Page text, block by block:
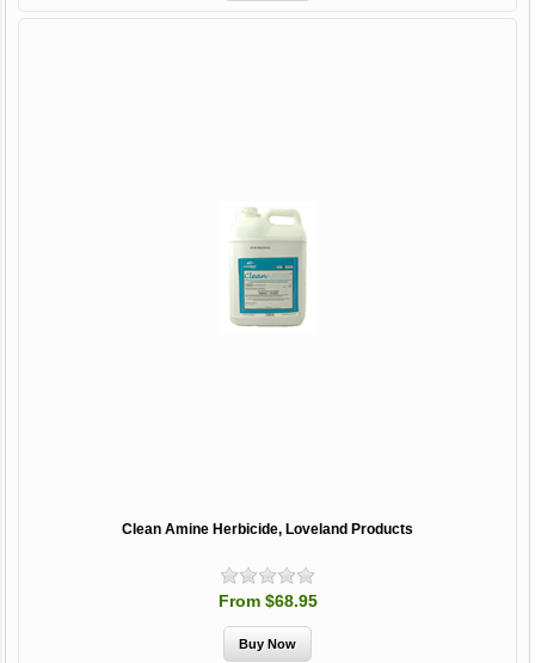
Clean Amine Herbicide, Loveland Products
From $68.95